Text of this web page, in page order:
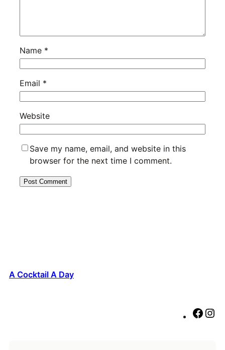
Name *
Email *
Website
Save my name, email, and website in this
browser for the next time I comment.
A Cocktail A Day
F